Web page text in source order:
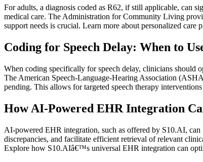
For adults, a diagnosis coded as R62, if still applicable, can
medical care. The Administration for Community Living
support needs is crucial. Learn more about personalized
Coding for Speech Delay: When to
When coding specifically for speech delay, clinicians should
The American Speech-Language-Hearing Association
pending. This allows for targeted speech therapy
How AI-Powered EHR Integration
AI-powered EHR integration, such as offered by S10.AI, can
discrepancies, and facilitate efficient retrieval of relevant
Explore how S10.AIâ€™s universal EHR integration can